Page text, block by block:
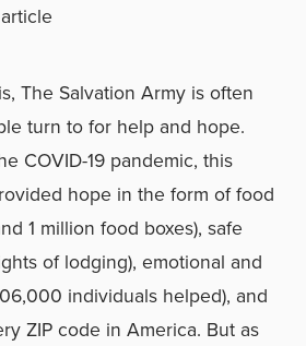
The Salvation Army is often
turn to for help and hope.
COVID-19 pandemic, this
hope in the form of food
1 million food boxes), safe
of lodging), emotional and
individuals helped), and
ZIP code in America. But as